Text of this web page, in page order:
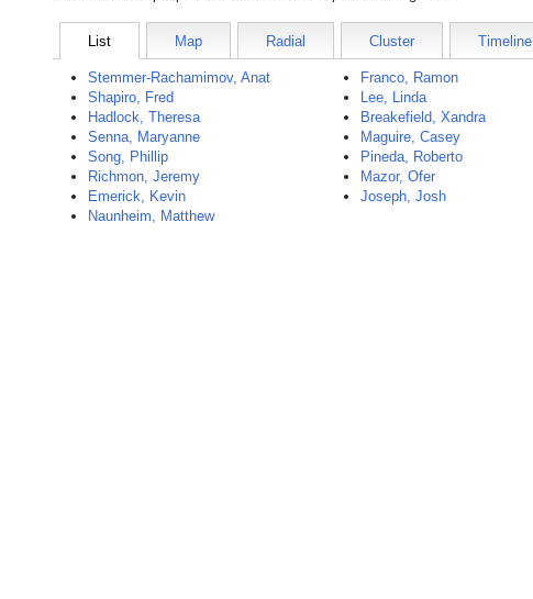
List Map Radial Cluster Timeline
Stemmer-Rachamimov, Anat
Shapiro, Fred
Hadlock, Theresa
Senna, Maryanne
Song, Phillip
Richmon, Jeremy
Emerick, Kevin
Naunheim, Matthew
Franco, Ramon
Lee, Linda
Breakefield, Xandra
Maguire, Casey
Pineda, Roberto
Mazor, Ofer
Joseph, Josh